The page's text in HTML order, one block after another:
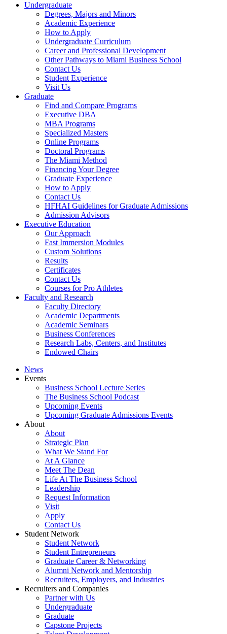
Undergraduate
Degrees, Majors and Minors
Academic Experience
How to Apply
Undergraduate Curriculum
Career and Professional Development
Other Pathways to Miami Business School
Contact Us
Student Experience
Visit Us
Graduate
Find and Compare Programs
Executive DBA
MBA Programs
Specialized Masters
Online Programs
Doctoral Programs
The Miami Method
Financing Your Degree
Graduate Experience
How to Apply
Contact Us
HFHAI Guidelines for Graduate Admissions
Admission Advisors
Executive Education
Our Approach
Fast Immersion Modules
Custom Solutions
Results
Certificates
Contact Us
Courses for Pro Athletes
Faculty and Research
Faculty Directory
Academic Departments
Academic Seminars
Business Conferences
Research Labs, Centers, and Institutes
Endowed Chairs
News
Events
Business School Lecture Series
The Business School Podcast
Upcoming Events
Upcoming Graduate Admissions Events
About
About
Strategic Plan
What We Stand For
At A Glance
Meet The Dean
Life At The Business School
Leadership
Request Information
Visit
Apply
Contact Us
Student Network
Student Network
Student Entrepreneurs
Graduate Career & Networking
Alumni Network and Mentorship
Recruiters, Employers, and Industries
Recruiters and Companies
Partner with Us
Undergraduate
Graduate
Capstone Projects